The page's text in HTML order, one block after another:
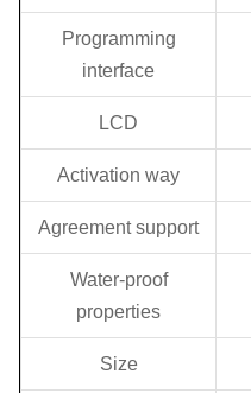
Programming
interface
LCD
Activation way
Agreement support
Water-proof
properties
Size